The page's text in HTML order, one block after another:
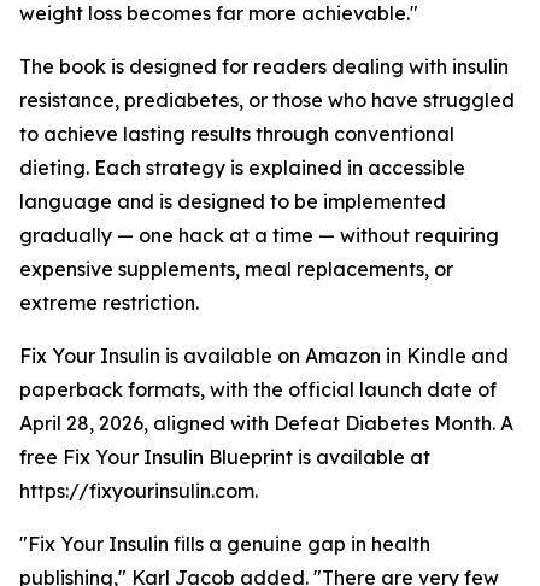
weight loss becomes far more achievable."
The book is designed for readers dealing with insulin
resistance, prediabetes, or those who have struggled
to achieve lasting results through conventional
dieting. Each strategy is explained in accessible
language and is designed to be implemented
gradually — one hack at a time — without requiring
expensive supplements, meal replacements, or
extreme restriction.
Fix Your Insulin is available on Amazon in Kindle and
paperback formats, with the official launch date of
April 28, 2026, aligned with Defeat Diabetes Month. A
free Fix Your Insulin Blueprint is available at
https://fixyourinsulin.com.
"Fix Your Insulin fills a genuine gap in health
publishing," Karl Jacob added. "There are very few